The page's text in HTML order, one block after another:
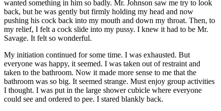
wanted something in him so badly. Mr. Johnson saw me try to look
back, but he was gently but firmly holding my head and now
pushing his cock back into my mouth and down my throat. Then, to
my relief, I felt a cock slide into my pussy. I knew it had to be Mr.
Savage. It felt so wonderful.
My initiation continued for some time. I was exhausted. But
everyone was happy, it seemed. I was taken out of restraint and
taken to the bathroom. Now it made more sense to me that the
bathroom was so big. It seemed strange. Must enjoy group activities
I thought. I was put in the large shower cubicle where everyone
could see and ordered to pee. I stared blankly back.